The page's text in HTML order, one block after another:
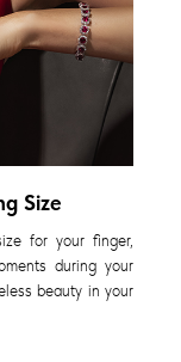
Size
for your finger,
during your
beauty in your